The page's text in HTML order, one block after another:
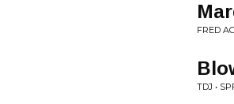
FRED
TDJ •